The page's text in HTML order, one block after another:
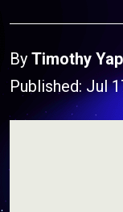
By Timothy Yap
Published: Jul